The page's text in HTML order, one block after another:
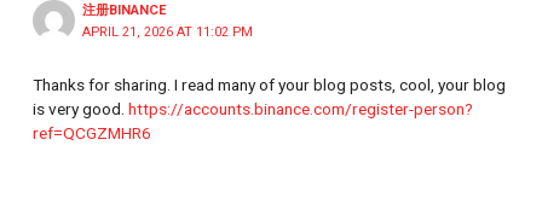
注册BINANCE
APRIL 21, 2026 AT 11:02 PM
Thanks for sharing. I read many of your blog posts, cool, your blog
is very good.https://accounts.binance.com/register-person?
ref=QCGZMHR6